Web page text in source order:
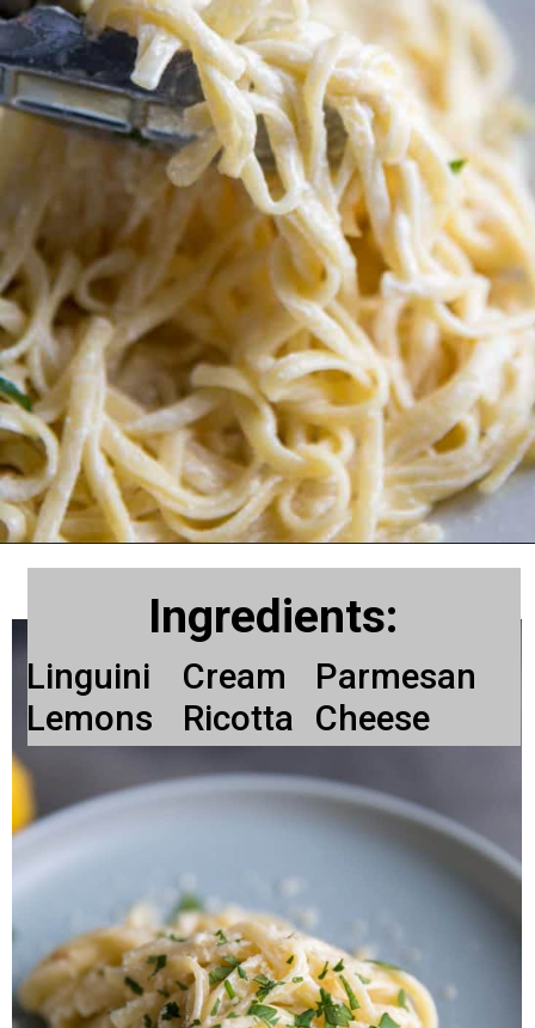
Ingredients:
Linguini
Lemons
Cream
Ricotta
Parmesan
Cheese